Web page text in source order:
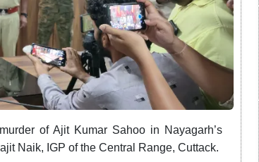
of Ajit Kumar Sahoo in Nayagarh’s
Naik, IGP of the Central Range, Cuttack.